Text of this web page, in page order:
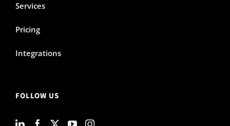
Services
Pricing
Integrations
FOLLOW US